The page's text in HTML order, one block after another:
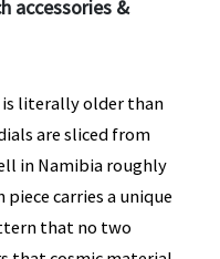
accessories &
is literally older than
are sliced from
in Namibia roughly
carries a unique
that no two